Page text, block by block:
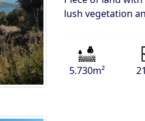
lush vegetation
5.730m²